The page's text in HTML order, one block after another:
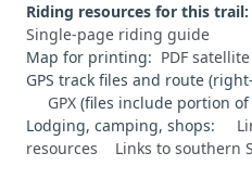
Riding resources for this trail:
Single-page riding guide
Map for printing: PDF
GPS track files and route
GPX (files include portion of
Lodging, camping, shops:
resources
Links to southern